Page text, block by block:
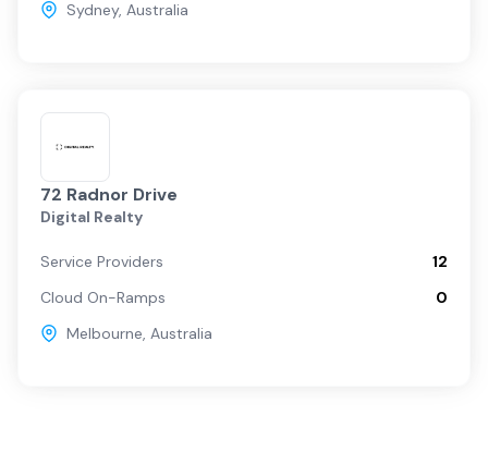
Sydney, Australia
72 Radnor Drive
Digital Realty
Service Providers
12
Cloud On-Ramps
0
Melbourne, Australia